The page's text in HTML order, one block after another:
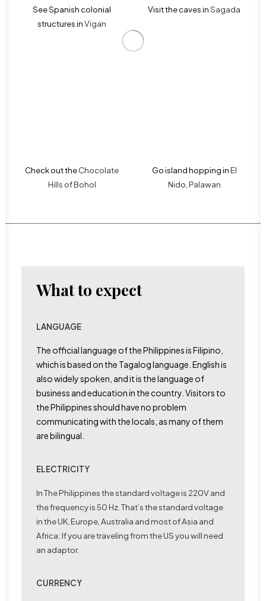
See Spanish colonial
structures inVigan
Visit the caves inSagada
Check out theChocolate
Hills of Bohol
Go island hopping inEl
Nido, Palawan
What to expect
LANGUAGE
The official language of the Philippines is Filipino,
which is based on the Tagalog language. English is
also widely spoken, and it is the language of
business and education in the country. Visitors to
the Philippines should have no problem
communicating with the locals, as many of them
are bilingual.
ELECTRICITY
In The Philippines the standard voltage is 220V and
the frequency is 50 Hz. That’s the standard voltage
in the UK, Europe, Australia and most of Asia and
Africa; If you are traveling from the US you will need
an adaptor.
CURRENCY